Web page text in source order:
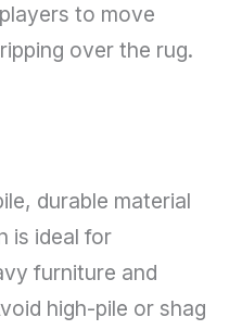
to move
over the rug.
durable material
is ideal for
furniture and
high-pile or shag